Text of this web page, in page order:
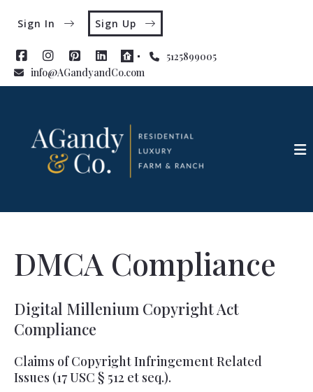
5125899005
info@AGandyandCo.com
Sign In Sign Up
DMCA Compliance
Digital Millenium Copyright Act
Compliance
Claims of Copyright Infringement Related
Issues (17 USC § 512 et seq.).